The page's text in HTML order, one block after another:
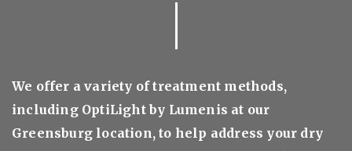
We offer a variety of treatment methods,
including OptiLight by Lumenis at our
Greensburg location, to help address your dry